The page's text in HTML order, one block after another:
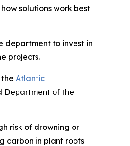
solutions work best
department to invest in
projects.
Atlantic
Department of the
risk of drowning or
carbon in plant roots